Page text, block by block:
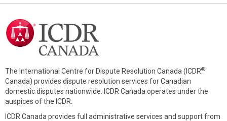
The International Centre for Dispute Resolution Canada (ICDR®
Canada) provides dispute resolution services for Canadian
domestic disputes nationwide. ICDR Canada operates under the
auspices of the ICDR.
ICDR Canada provides full administrative services and support from